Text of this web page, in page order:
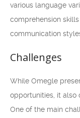
various language
comprehension
communication
Challenges
While Omegle
opportunities, it also
One of the main